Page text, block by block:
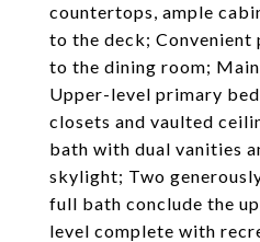
countertops, ample
to the deck; Convenient
to the dining room;
Upper-level primary
closets and vaulted
bath with dual vanities
skylight; Two
full bath conclude the
level complete with